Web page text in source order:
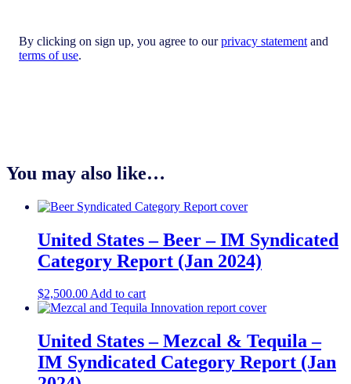
By clicking on sign up, you agree to ourprivacy statement and
terms of use.
You may also like…
United States – Beer – IM Syndicated
Category Report (Jan 2024)
$2,500.00Add to cart
United States – Mezcal & Tequila​ –
IM Syndicated Category Report (Jan